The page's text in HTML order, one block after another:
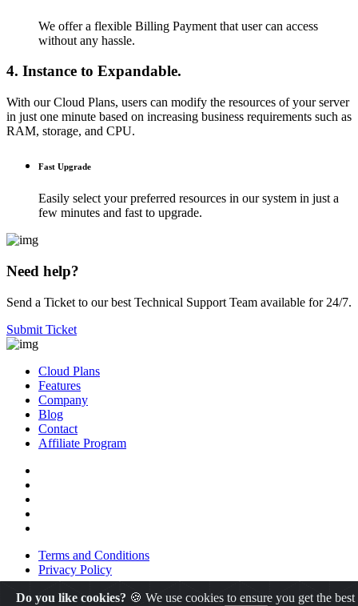
We offer a flexible Billing Payment that user can access
without any hassle.
4. Instance to Expandable.
With our Cloud Plans, users can modify the resources of your server
in just one minute based on increasing business requirements such as
RAM, storage, and CPU.
Fast Upgrade
Easily select your preferred resources in our system in just a
few minutes and fast to upgrade.
Need help?
Send a Ticket to our best Technical Support Team available for 24/7.
Submit Ticket
Cloud Plans
Features
Company
Blog
Contact
Affiliate Program
Terms and Conditions
Privacy Policy
Do you like cookies? 🍪 We use cookies to ensure you get the best